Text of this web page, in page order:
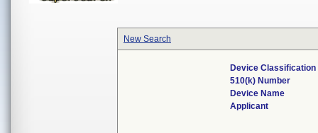
New Search
Device Classification
510(k) Number
Device Name
Applicant